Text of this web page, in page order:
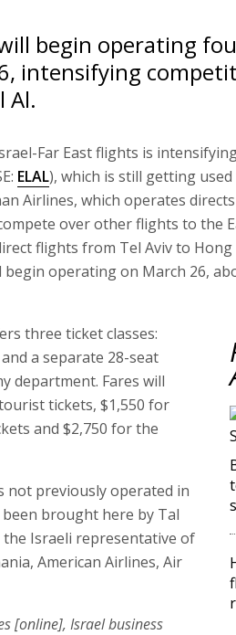
begin operating
intensifying
Al.
Far East flights is
ELAL), which is still getting
Airlines, which operates
over other flights to the
flights from Tel Aviv to
operating on March 26,
three ticket classes:
a separate 28-seat
department. Fares will
tickets, $1,550 for
and $2,750 for the
not previously operated in
been brought here by Tal
the Israeli representative of
American Airlines, Air
[online], Israel business